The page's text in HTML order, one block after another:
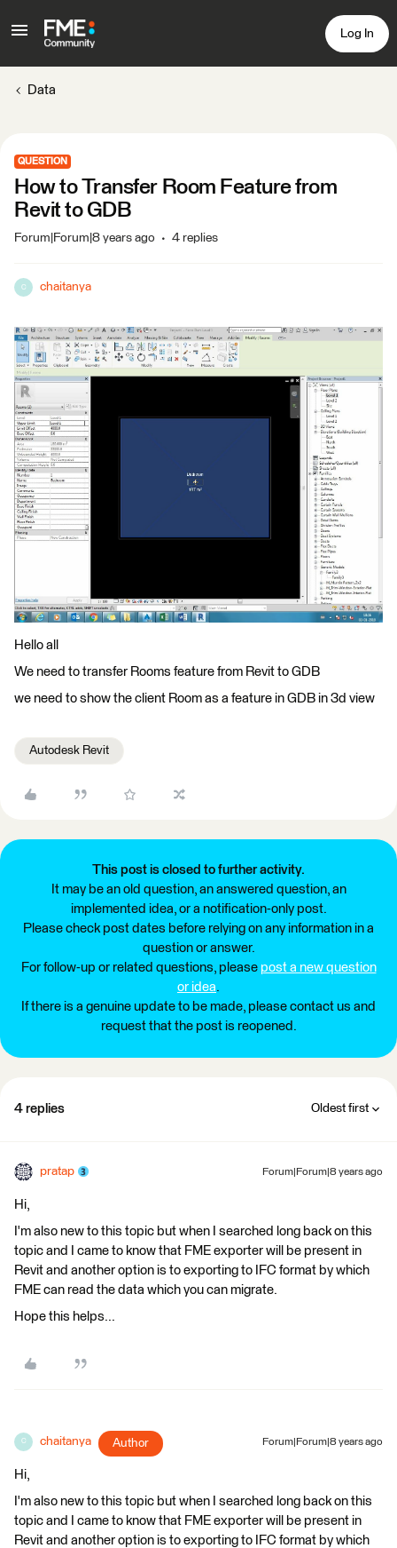
Log In
Data
QUESTION
How to Transfer Room Feature from
Revit to GDB
Forum|Forum|8 years ago 4 replies
C chaitanya
Hello all
We need to transfer Rooms feature from Revit to GDB
we need to show the client Room as a feature in GDB in 3d view
Autodesk Revit
This post is closed to further activity.
It may be an old question, an answered question, an
implemented idea, or a notification-only post.
Please check post dates before relying on any information in a
question or answer.
For follow-up or related questions, please post a new question
or idea.
If there is a genuine update to be made, please contact us and
request that the post is reopened.
4 replies Oldest first
pratap Forum|Forum|8 years ago
Hi,
I'm also new to this topic but when I searched long back on this
topic and I came to know that FME exporter will be present in
Revit and another option is to exporting to IFC format by which
FME can read the data which you can migrate.
Hope this helps...
C chaitanya Author Forum|Forum|8 years ago
Hi,
I'm also new to this topic but when I searched long back on this
topic and I came to know that FME exporter will be present in
Revit and another option is to exporting to IFC format by which